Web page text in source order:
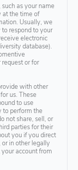
as your name
at the time of
Usually, we
respond to your
electronic
database).
or for
with other
us. These
to use
to perform the
not share, sell, or
parties for their
you if you direct
in other legally
account from